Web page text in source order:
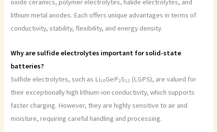
oxide ceramics, polymer electrolytes, halide electrolytes, and
lithium metal anodes. Each offers unique advantages in terms of
conductivity, stability, flexibility, and energy density.
Why are sulfide electrolytes important for solid-state
batteries?
Sulfide electrolytes, such as Li₁₀GeP₂S₁₂ (LGPS), are valued for
their exceptionally high lithium-ion conductivity, which supports
faster charging. However, they are highly sensitive to air and
moisture, requiring careful handling and processing.